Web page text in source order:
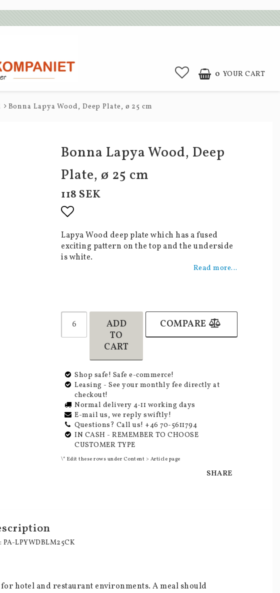
0 YOUR CART
Bonna Lapya Wood, Deep Plate, ø 25 cm
Bonna Lapya Wood, Deep
Plate, ø 25 cm
118 SEK
Add to list of favorites
Lapya Wood deep plate which has a fused
exciting pattern on the top and the underside
is white.
Read more...
ADD
TO
CART
COMPARE
Shop safe! Safe e-commerce!
Leasing - See your monthly fee directly at
checkout!
Normal delivery 4-11 working days
E-mail us, we reply swiftly!
Questions? Call us! +46 70-5611794
IN CASH - REMEMBER TO CHOOSE
CUSTOMER TYPE
\* Edit these rows under Content > Article page
SHARE
LPYWDBLM25CK
hotel and restaurant environments. A meal should